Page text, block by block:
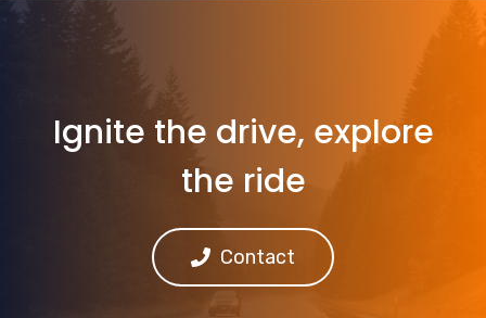
Ignite the drive, explore
the ride
Contact